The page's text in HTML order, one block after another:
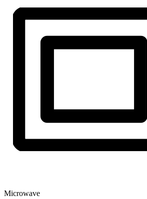
Microwave